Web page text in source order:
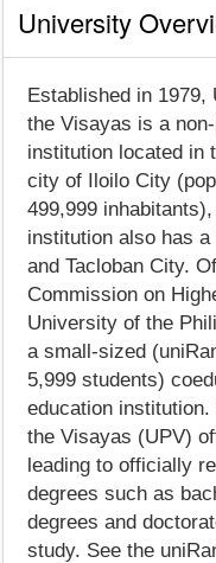
University
Established in
the Visayas is a
institution located in
city of Iloilo City
499,999
institution also has
and Tacloban City.
Commission on
University of the
a small-sized
5,999 students)
education
the Visayas (UPV)
leading to officially
degrees such as
degrees and
study. See the